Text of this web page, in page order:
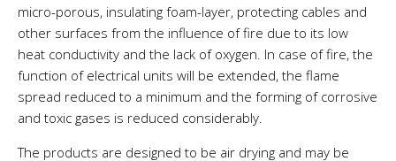
micro-porous, insulating foam-layer, protecting cables and
other surfaces from the influence of fire due to its low
heat conductivity and the lack of oxygen. In case of fire, the
function of electrical units will be extended, the flame
spread reduced to a minimum and the forming of corrosive
and toxic gases is reduced considerably.
The products are designed to be air drying and may be